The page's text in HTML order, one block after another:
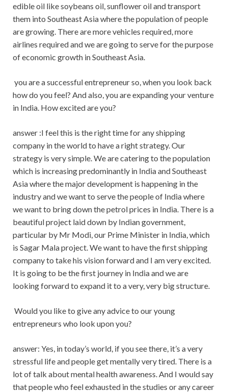
edible oil like soybeans oil, sunflower oil and transport
them into Southeast Asia where the population of people
are growing. There are more vehicles required, more
airlines required and we are going to serve for the purpose
of economic growth in Southeast Asia.
you are a successful entrepreneur so, when you look back
how do you feel? And also, you are expanding your venture
in India. How excited are you?
answer :I feel this is the right time for any shipping
company in the world to have a right strategy. Our
strategy is very simple. We are catering to the population
which is increasing predominantly in India and Southeast
Asia where the major development is happening in the
industry and we want to serve the people of India where
we want to bring down the petrol prices in India. There is a
beautiful project laid down by Indian government,
particular by Mr Modi, our Prime Minister in India, which
is Sagar Mala project. We want to have the first shipping
company to take his vision forward and I am very excited.
It is going to be the first journey in India and we are
looking forward to expand it to a very, very big structure.
Would you like to give any advice to our young
entrepreneurs who look upon you?
answer: Yes, in today’s world, if you see there, it’s a very
stressful life and people get mentally very tired. There is a
lot of talk about mental health awareness. And I would say
that people who feel exhausted in the studies or any career